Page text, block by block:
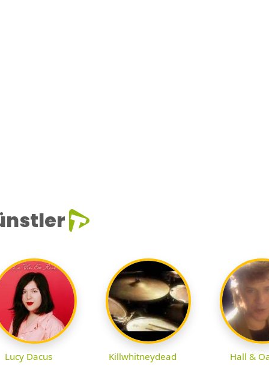
Lucy Dacus Killwhitneydead Hall &